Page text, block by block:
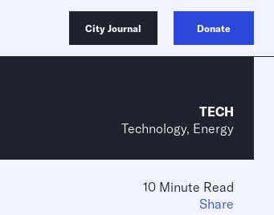
City Journal Donate
TECH
Technology, Energy
10 Minute Read
Share